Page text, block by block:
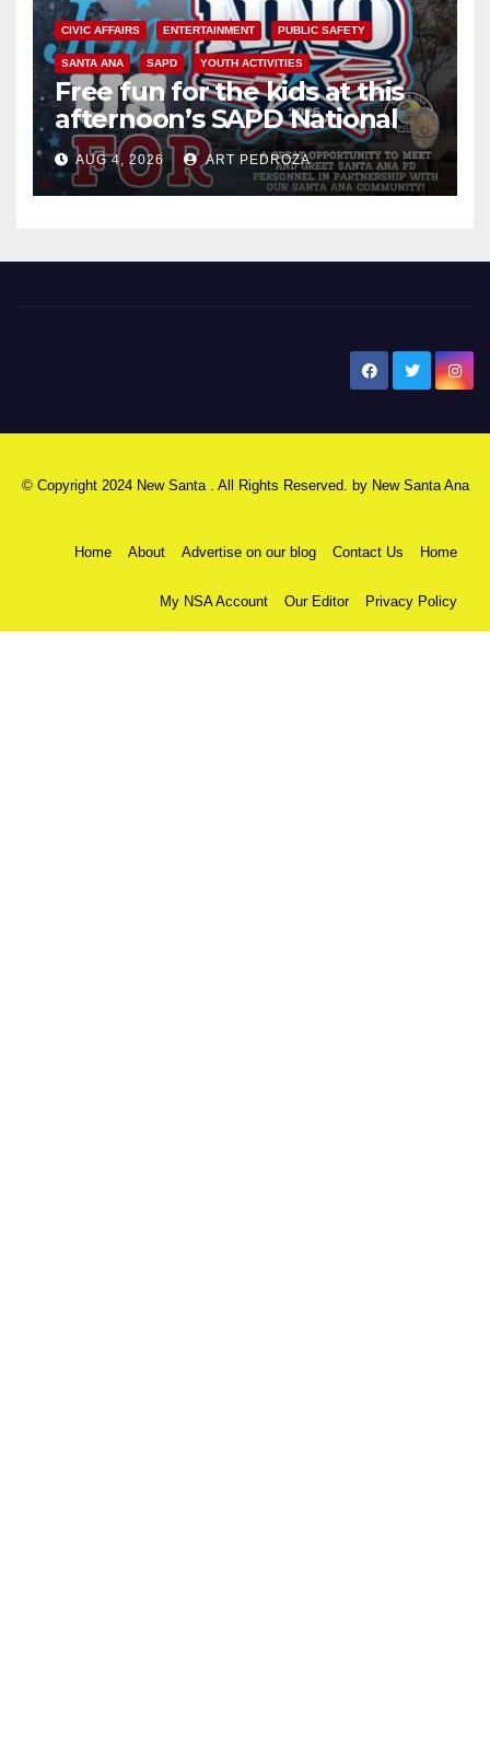
CIVIC AFFAIRS ENTERTAINMENT PUBLIC SAFETY
SANTA ANA SAPD YOUTH ACTIVITIES
Free fun for the kids at this
afternoon’s SAPD National
Night Out at Jerome Park
AUG 4, 2026 ART PEDROZA
© Copyright 2024 New Santa . All Rights Reserved. by New Santa Ana
Home About Advertise on our blog Contact Us Home
My NSA Account Our Editor Privacy Policy